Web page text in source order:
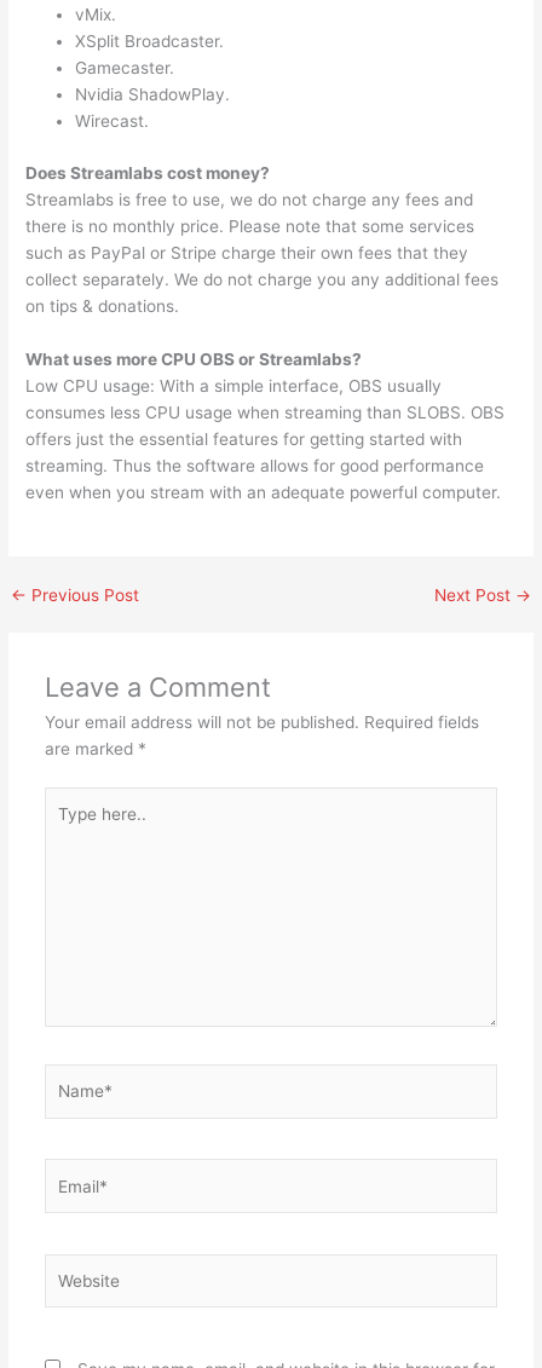
vMix.
XSplit Broadcaster.
Gamecaster.
Nvidia ShadowPlay.
Wirecast.
Does Streamlabs cost money?
Streamlabs is free to use, we do not charge any fees and
there is no monthly price. Please note that some services
such as PayPal or Stripe charge their own fees that they
collect separately. We do not charge you any additional fees
on tips & donations.
What uses more CPU OBS or Streamlabs?
Low CPU usage: With a simple interface, OBS usually
consumes less CPU usage when streaming than SLOBS. OBS
offers just the essential features for getting started with
streaming. Thus the software allows for good performance
even when you stream with an adequate powerful computer.
← Previous Post Next Post →
Leave a Comment
Your email address will not be published. Required fields
are marked *
here..